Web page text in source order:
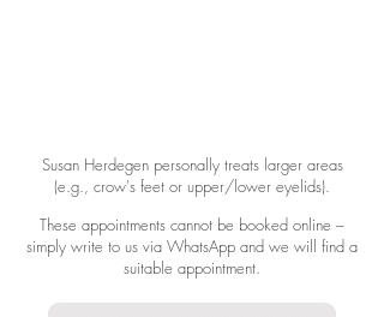
Susan Herdegen personally treats larger areas
(e.g., crow's feet or upper/lower eyelids).
These appointments cannot be booked online –
simply write to us via WhatsApp and we will find a
suitable appointment.